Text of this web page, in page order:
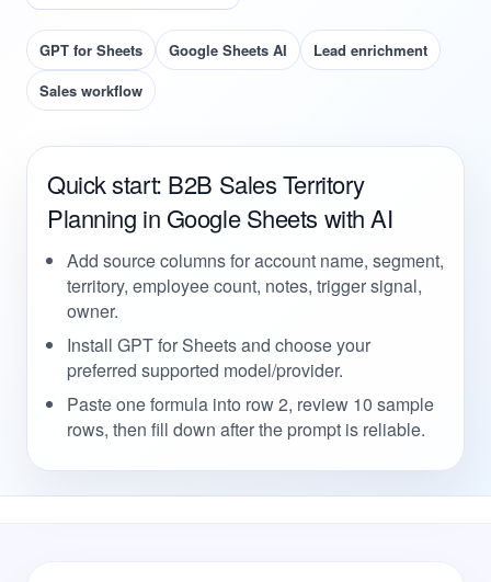
GPT for Sheets Google Sheets AI
Lead enrichment
Sales workflow
Quick start: B2B Sales Territory
Planning in Google Sheets with AI
Add source columns for account name, segment,
territory, employee count, notes, trigger signal,
owner.
Install GPT for Sheets and choose your
preferred supported model/provider.
Paste one formula into row 2, review 10 sample
rows, then fill down after the prompt is reliable.